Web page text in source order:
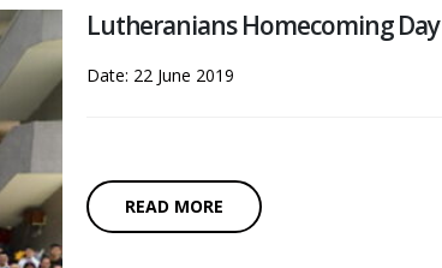
Lutheranians Homecoming Day
Date: 22 June 2019
READ MORE